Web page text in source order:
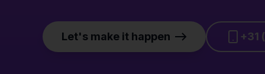
Let's make it happen +31